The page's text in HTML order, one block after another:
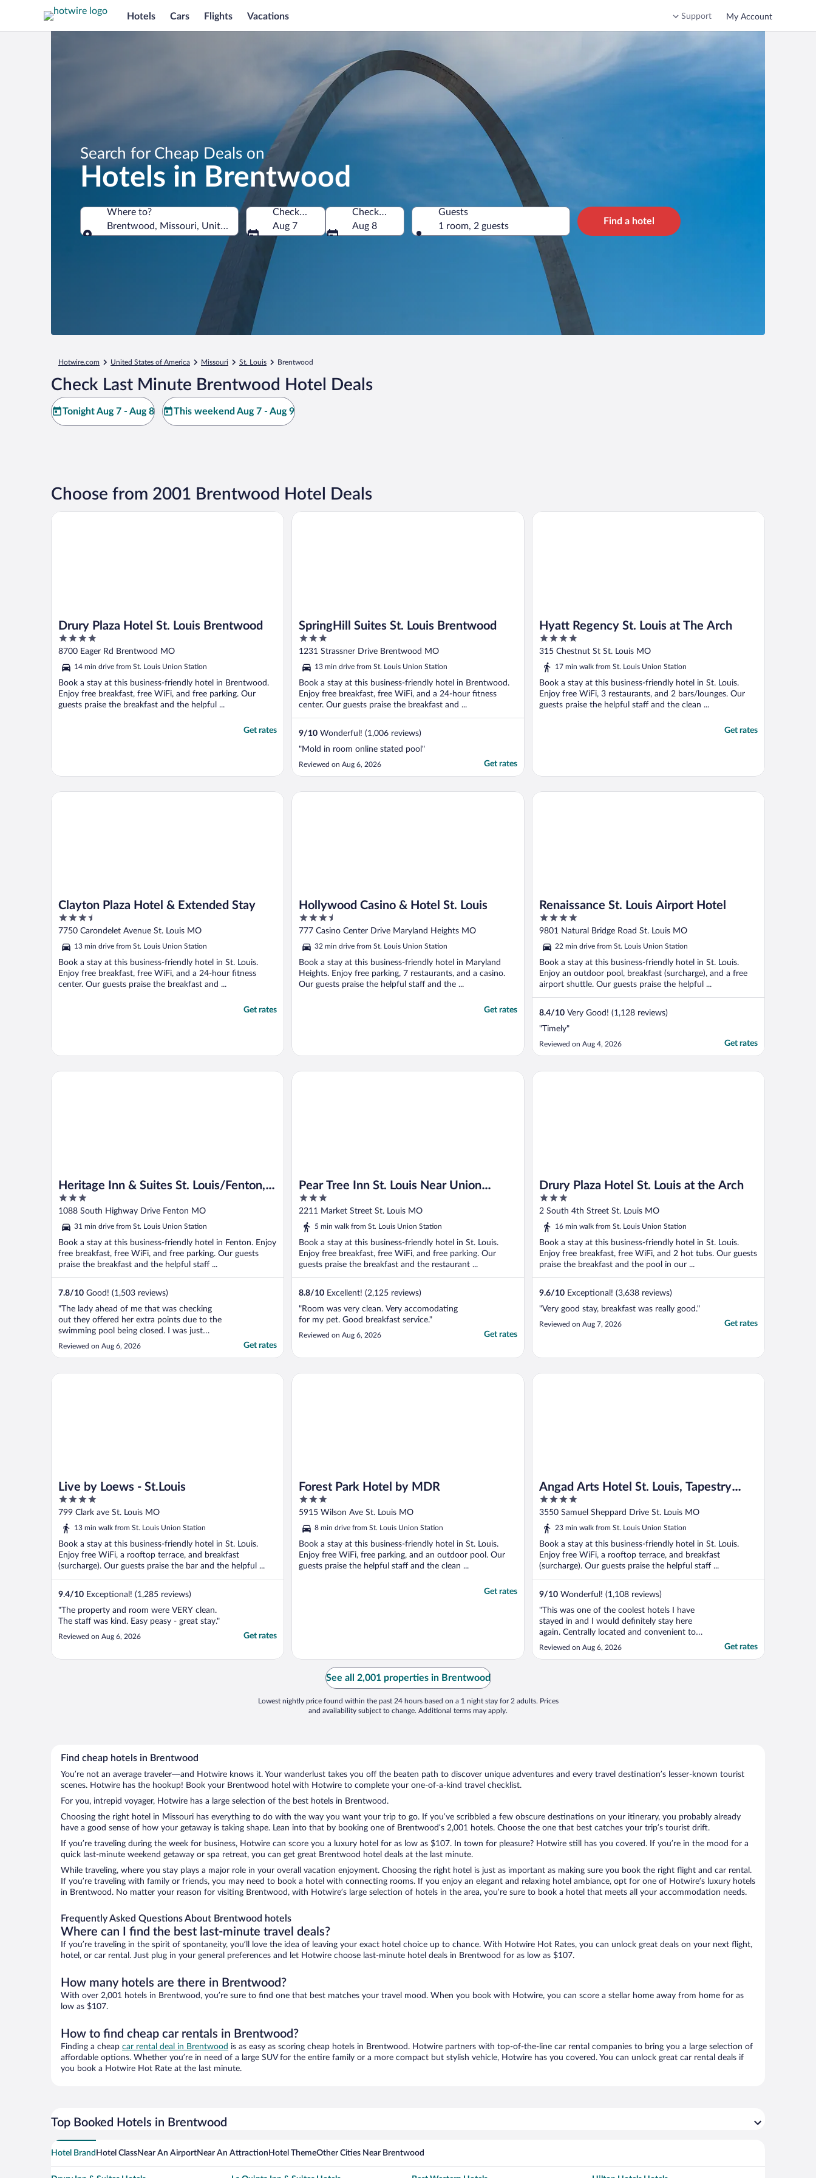
Hotels Cars Flights Vacations Support My Account
Search for Cheap Deals on
Hotels in Brentwood
Where to?
Brentwood, Missouri, United States of America
Check-in
Aug 7
Check-out
Aug 8
Guests
1 room, 2 guests
Find a hotel
Hotwire.com United States of America Missouri St. Louis Brentwood
Check Last Minute Brentwood Hotel Deals
Tonight Aug 7 - Aug 8 This weekend Aug 7 - Aug 9
Choose from 2001 Brentwood Hotel Deals
Drury Plaza Hotel St. Louis Brentwood
4
out
5
8700 Eager Rd Brentwood MO
14 min drive from St. Louis Union Station
Book a stay at this business-friendly hotel in Brentwood.
Enjoy free breakfast, free WiFi, and free parking. Our
guests praise the breakfast and the helpful ...
Get rates
Drury Plaza Hotel St. Louis Brentwood
SpringHill Suites St. Louis Brentwood
3
out
5
1231 Strassner Drive Brentwood MO
13 min drive from St. Louis Union Station
Book a stay at this business-friendly hotel in Brentwood.
Enjoy free breakfast, free WiFi, and a 24-hour fitness
center. Our guests praise the breakfast and ...
9/10 Wonderful! (1,006 reviews)
"Mold in room online stated pool"
Reviewed on Aug 6, 2026 Get rates
SpringHill Suites St. Louis Brentwood
Hyatt Regency St. Louis at The Arch
4
out
of
315 Chestnut St St. Louis MO
17 min walk from St. Louis Union Station
Book a stay at this business-friendly hotel in St. Louis.
Enjoy free WiFi, 3 restaurants, and 2 bars/lounges. Our
guests praise the helpful staff and the clean ...
Get rates
Hyatt Regency St. Louis at The Arch
Clayton Plaza Hotel & Extended Stay
3.5
out
5
7750 Carondelet Avenue St. Louis MO
13 min drive from St. Louis Union Station
Book a stay at this business-friendly hotel in St. Louis.
Enjoy free breakfast, free WiFi, and a 24-hour fitness
center. Our guests praise the breakfast and ...
Get rates
Clayton Plaza Hotel & Extended Stay
Hollywood Casino & Hotel St. Louis
3.5
out
5
777 Casino Center Drive Maryland Heights MO
32 min drive from St. Louis Union Station
Book a stay at this business-friendly hotel in Maryland
Heights. Enjoy free parking, 7 restaurants, and a casino.
Our guests praise the helpful staff and the ...
Get rates
Hollywood Casino & Hotel St. Louis
Renaissance St. Louis Airport Hotel
4
out
5
9801 Natural Bridge Road St. Louis MO
22 min drive from St. Louis Union Station
Book a stay at this business-friendly hotel in St. Louis.
Enjoy an outdoor pool, breakfast (surcharge), and a free
airport shuttle. Our guests praise the helpful ...
8.4/10 Very Good! (1,128 reviews)
"Timely"
Reviewed on Aug 4, 2026 Get rates
Renaissance St. Louis Airport Hotel
Heritage Inn & Suites St. Louis/Fenton,
Trademark by Wyndham
3
out
5
1088 South Highway Drive Fenton MO
31 min drive from St. Louis Union Station
Book a stay at this business-friendly hotel in Fenton. Enjoy
free breakfast, free WiFi, and free parking. Our guests
praise the breakfast and the helpful staff ...
7.8/10 Good! (1,503 reviews)
"The lady ahead of me that was checking
out they offered her extra points due to the
swimming pool being closed. I was just
behind her since we arrive before check in
and was going to be charged $30 for the 2
went to eat. When we returned the lady
Reviewed on Aug 6, 2026 Get rates
Heritage Inn & Suites St. Louis/Fenton, Trademark by Wyndham
Pear Tree Inn St. Louis Near Union
Station
3
out
of
2211 Market Street St. Louis MO
5 min walk from St. Louis Union Station
Book a stay at this business-friendly hotel in St. Louis.
Enjoy free breakfast, free WiFi, and free parking. Our
guests praise the breakfast and the restaurant ...
8.8/10 Excellent! (2,125 reviews)
"Room was very clean. Very accomodating
for my pet. Good breakfast service."
Reviewed on Aug 6, 2026 Get rates
Pear Tree Inn St. Louis Near Union Station
Drury Plaza Hotel St. Louis at the Arch
3
out
of
2 South 4th Street St. Louis MO
16 min walk from St. Louis Union Station
Book a stay at this business-friendly hotel in St. Louis.
Enjoy free breakfast, free WiFi, and 2 hot tubs. Our guests
praise the breakfast and the pool in our ...
9.6/10 Exceptional! (3,638 reviews)
"Very good stay, breakfast was really good."
Reviewed on Aug 7, 2026 Get rates
Drury Plaza Hotel St. Louis at the Arch
Live by Loews - St.Louis
4
out
of
799 Clark ave St. Louis MO
13 min walk from St. Louis Union Station
Book a stay at this business-friendly hotel in St. Louis.
Enjoy free WiFi, a rooftop terrace, and breakfast
(surcharge). Our guests praise the bar and the helpful ...
9.4/10 Exceptional! (1,285 reviews)
"The property and room were VERY clean.
The staff was kind. Easy peasy - great stay."
Reviewed on Aug 6, 2026 Get rates
Live by Loews - St.Louis
Forest Park Hotel by MDR
3
out
of
5
5915 Wilson Ave St. Louis MO
8 min drive from St. Louis Union Station
Book a stay at this business-friendly hotel in St. Louis.
Enjoy free WiFi, free parking, and an outdoor pool. Our
guests praise the helpful staff and the clean ...
Get rates
Forest Park Hotel by MDR
Angad Arts Hotel St. Louis, Tapestry
Collection by Hilton
4
out
of
3550 Samuel Sheppard Drive St. Louis MO
23 min walk from St. Louis Union Station
Book a stay at this business-friendly hotel in St. Louis.
Enjoy free WiFi, a rooftop terrace, and breakfast
(surcharge). Our guests praise the helpful staff ...
9/10 Wonderful! (1,108 reviews)
"This was one of the coolest hotels I have
stayed in and I would definitely stay here
again. Centrally located and convenient to
everything."
Reviewed on Aug 6, 2026 Get rates
Angad Arts Hotel St. Louis, Tapestry Collection by Hilton
See all 2,001 properties in Brentwood
Lowest nightly price found within the past 24 hours based on a 1 night stay for 2 adults. Prices
and availability subject to change. Additional terms may apply.
Find cheap hotels in Brentwood
You’re not an average traveler—and Hotwire knows it. Your wanderlust takes you off the beaten path to discover unique adventures and every travel destination’s lesser-known tourist
scenes. Hotwire has the hookup! Book your Brentwood hotel with Hotwire to complete your one-of-a-kind travel checklist.
For you, intrepid voyager, Hotwire has a large selection of the best hotels in Brentwood.
Choosing the right hotel in Missouri has everything to do with the way you want your trip to go. If you’ve scribbled a few obscure destinations on your itinerary, you probably already
have a good sense of how your getaway is taking shape. Lean into that by booking one of Brentwood’s 2,001 hotels. Choose the one that best catches your trip’s tourist drift.
If you’re traveling during the week for business, Hotwire can score you a luxury hotel for as low as $107. In town for pleasure? Hotwire still has you covered. If you’re in the mood for a
quick last-minute weekend getaway or spa retreat, you can get great Brentwood hotel deals at the last minute.
While traveling, where you stay plays a major role in your overall vacation enjoyment. Choosing the right hotel is just as important as making sure you book the right flight and car rental.
If you’re traveling with family or friends, you may need to book a hotel with connecting rooms. If you enjoy an elegant and relaxing hotel ambiance, opt for one of Hotwire’s luxury hotels
in Brentwood. No matter your reason for visiting Brentwood, with Hotwire’s large selection of hotels in the area, you’re sure to book a hotel that meets all your accommodation needs.
Frequently Asked Questions About Brentwood hotels
Where can I find the best last-minute travel deals?
If you’re traveling in the spirit of spontaneity, you’ll love the idea of leaving your exact hotel choice up to chance. With Hotwire Hot Rates, you can unlock great deals on your next flight,
hotel, or car rental. Just plug in your general preferences and let Hotwire choose last-minute hotel deals in Brentwood for as low as $107.
How many hotels are there in Brentwood?
With over 2,001 hotels in Brentwood, you’re sure to find one that best matches your travel mood. When you book with Hotwire, you can score a stellar home away from home for as
low as $107.
How to find cheap car rentals in Brentwood?
Finding a cheap car rental deal in Brentwood is as easy as scoring cheap hotels in Brentwood. Hotwire partners with top-of-the-line car rental companies to bring you a large selection of
affordable options. Whether you’re in need of a large SUV for the entire family or a more compact but stylish vehicle, Hotwire has you covered. You can unlock great car rental deals if
you book a Hotwire Hot Rate at the last minute.
Top Booked Hotels in Brentwood
Hotel Brand Hotel ClassNear An AirportNear An Attraction Hotel ThemeOther Cities Near Brentwood